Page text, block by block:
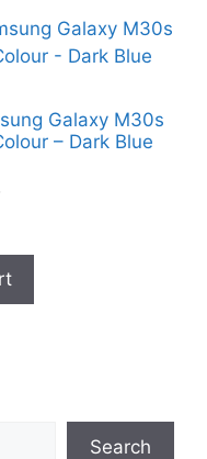
Galaxy M30s
– Dark Blue
Search